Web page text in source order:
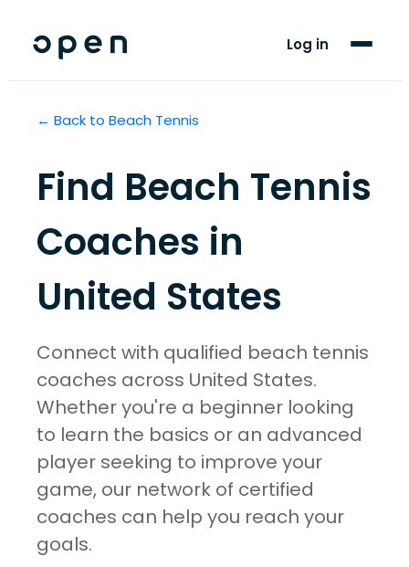
Log in
For Players
Support
LANGUAGE
← Back to Beach Tennis
Find Beach Tennis
Coaches in
United States
Connect with qualified beach tennis
coaches across United States.
Whether you're a beginner looking
to learn the basics or an advanced
player seeking to improve your
game, our network of certified
coaches can help you reach your
goals.